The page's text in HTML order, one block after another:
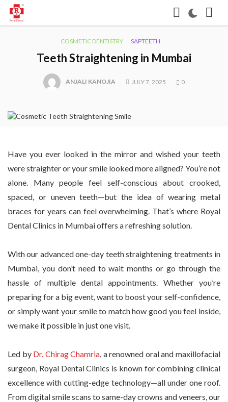
COSMETIC DENTISTRY SAPTEETH
Teeth Straightening in Mumbai
ANJALI KANOJIA JULY 7, 2025 0
Have you ever looked in the mirror and wished your teeth
were straighter or your smile looked more aligned? You’re not
alone. Many people feel self-conscious about crooked,
spaced, or uneven teeth—but the idea of wearing metal
braces for years can feel overwhelming. That’s where Royal
Dental Clinics in Mumbai offers a refreshing solution.
With our advanced one-day teeth straightening treatments in
Mumbai, you don’t need to wait months or go through the
hassle of multiple dental appointments. Whether you’re
preparing for a big event, want to boost your self-confidence,
or simply want your smile to match how good you feel inside,
we make it possible in just one visit.
Led by Dr. Chirag Chamria, a renowned oral and maxillofacial
surgeon, Royal Dental Clinics is known for combining clinical
excellence with cutting-edge technology—all under one roof.
From digital smile scans to same-day crowns and veneers, our